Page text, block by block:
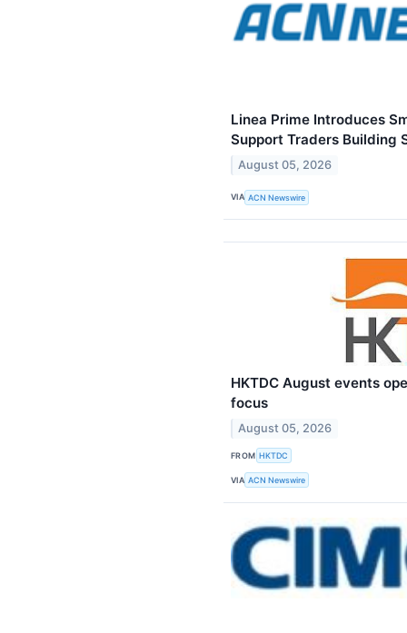
Linea Prime Introduces
Support Traders Building
August 05, 2026
VIA ACN Newswire
HKTDC August events
focus
August 05, 2026
FROM HKTDC
VIA ACN Newswire